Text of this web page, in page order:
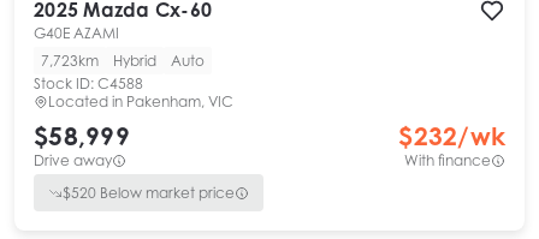
2025 Mazda Cx-60
G40E AZAMI
7,723km
Hybrid
Auto
Stock ID: C4588
Located in Pakenham, VIC
$58,999
Drive away
$232/wk
With finance
$520 Below market price